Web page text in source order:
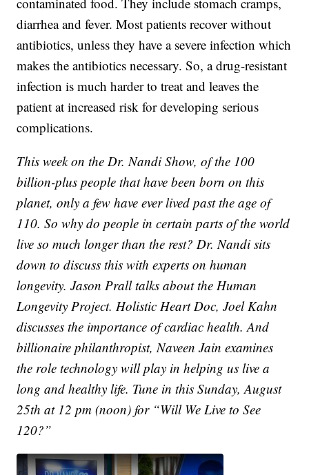
diarrhea and fever. Most patients recover without
antibiotics, unless they have a severe infection which
makes the antibiotics necessary. So, a drug-resistant
infection is much harder to treat and leaves the
patient at increased risk for developing serious
complications.
This week on the Dr. Nandi Show, of the 100
billion-plus people that have been born on this
planet, only a few have ever lived past the age of
110. So why do people in certain parts of the world
live so much longer than the rest? Dr. Nandi sits
down to discuss this with experts on human
longevity. Jason Prall talks about the Human
Longevity Project. Holistic Heart Doc, Joel Kahn
discusses the importance of cardiac health. And
billionaire philanthropist, Naveen Jain examines
the role technology will play in helping us live a
long and healthy life. Tune in this Sunday, August
25th at 12 pm (noon) for “Will We Live to See
120?”